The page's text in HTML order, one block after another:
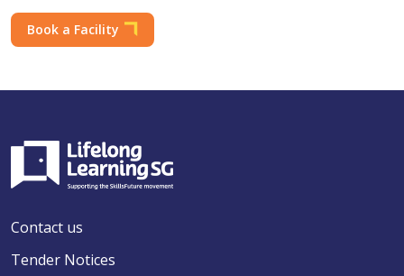
Book a Facility
Contact us
Tender Notices